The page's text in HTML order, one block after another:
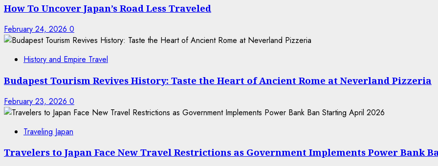
How To Uncover Japan’s Road Less Traveled
February 24, 2026 0
History and Empire Travel
Budapest Tourism Revives History: Taste the Heart of Ancient Rome at Neverland Pizzeria
February 23, 2026 0
Traveling Japan
Travelers to Japan Face New Travel Restrictions as Government Implements Power Bank